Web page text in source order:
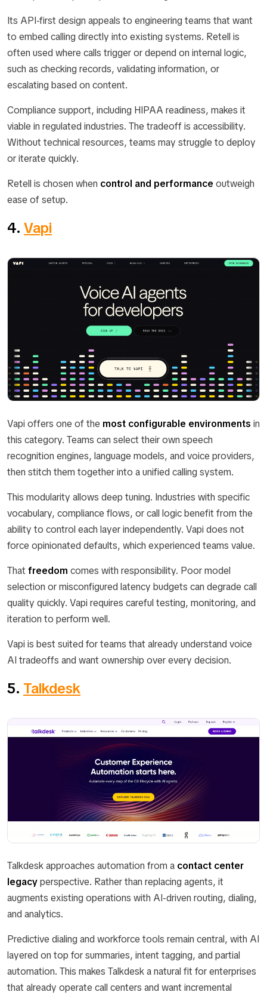
Its API-first design appeals to engineering teams that want
to embed calling directly into existing systems. Retell is
often used where calls trigger or depend on internal logic,
such as checking records, validating information, or
escalating based on content.
Compliance support, including HIPAA readiness, makes it
viable in regulated industries. The tradeoff is accessibility.
Without technical resources, teams may struggle to deploy
or iterate quickly.
Retell is chosen when control and performance outweigh
ease of setup.
4. Vapi
Vapi offers one of the most configurable environments in
this category. Teams can select their own speech
recognition engines, language models, and voice providers,
then stitch them together into a unified calling system.
This modularity allows deep tuning. Industries with specific
vocabulary, compliance flows, or call logic benefit from the
ability to control each layer independently. Vapi does not
force opinionated defaults, which experienced teams value.
That freedom comes with responsibility. Poor model
selection or misconfigured latency budgets can degrade call
quality quickly. Vapi requires careful testing, monitoring, and
iteration to perform well.
Vapi is best suited for teams that already understand voice
AI tradeoffs and want ownership over every decision.
5. Talkdesk
Talkdesk approaches automation from a contact center
legacyperspective. Rather than replacing agents, it
augments existing operations with AI-driven routing, dialing,
and analytics.
Predictive dialing and workforce tools remain central, with AI
layered on top for summaries, intent tagging, and partial
automation. This makes Talkdesk a natural fit for enterprises
that already operate call centers and want incremental